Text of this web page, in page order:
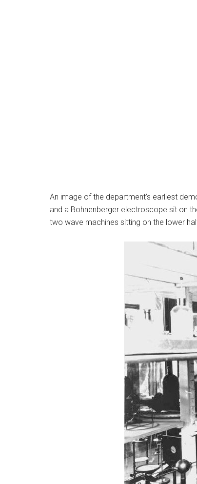
An image of the department’s earliest
and a Bohnenberger electroscope sit on
two wave machines sitting on the lower